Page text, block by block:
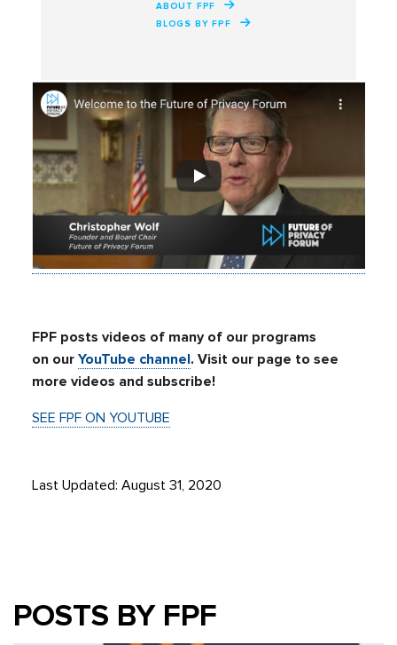
ABOUT FPF
BLOGS BY FPF
FPF posts videos of many of our programs
on ourYouTube channel. Visit our page to see
more videos and subscribe!
SEE FPF ON YOUTUBE
Last Updated: August 31, 2020
POSTS BY FPF